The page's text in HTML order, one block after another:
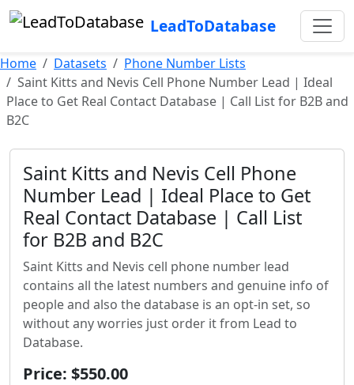
LeadToDatabase
Home Datasets
Phone Number Lists
Saint Kitts and Nevis Cell Phone Number Lead | Ideal
Place to Get Real Contact Database | Call List for B2B and
B2C
Saint Kitts and Nevis Cell Phone
Number Lead | Ideal Place to Get
Real Contact Database | Call List
for B2B and B2C
Saint Kitts and Nevis cell phone number lead
contains all the latest numbers and genuine info of
people and also the database is an opt-in set, so
without any worries just order it from Lead to
Database.
Price: $550.00